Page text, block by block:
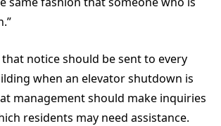
notice should be sent to every
when an elevator shutdown is
management should make inquiries
residents may need assistance.